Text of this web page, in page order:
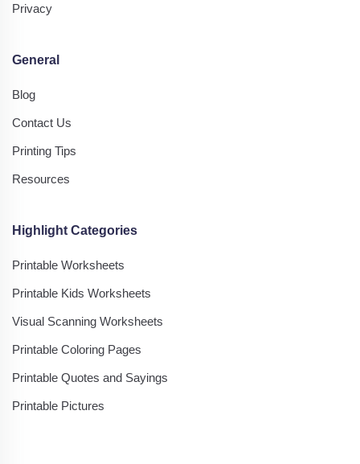
Privacy
General
Blog
Contact Us
Printing Tips
Resources
Highlight Categories
Printable Worksheets
Printable Kids Worksheets
Visual Scanning Worksheets
Printable Coloring Pages
Printable Quotes and Sayings
Printable Pictures